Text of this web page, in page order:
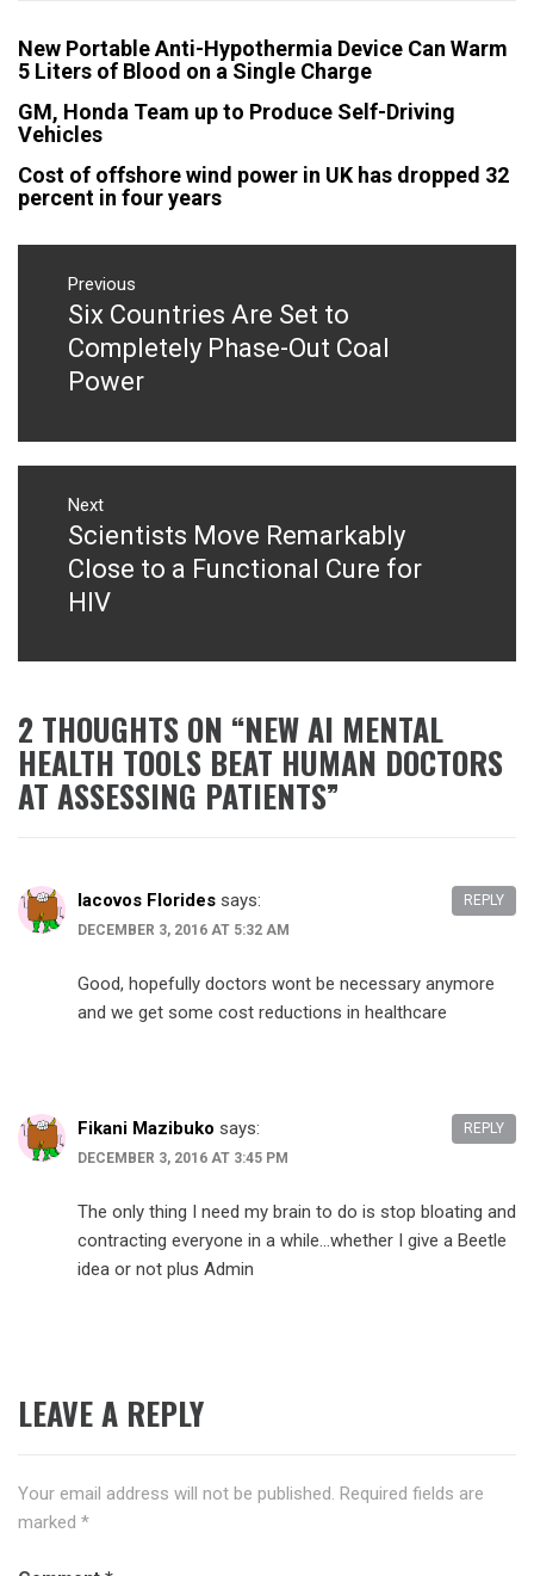
New Portable Anti-Hypothermia Device Can Warm
5 Liters of Blood on a Single Charge
GM, Honda Team up to Produce Self-Driving
Vehicles
Cost of offshore wind power in UK has dropped 32
percent in four years
Post
navigation
Previous
Previous
post:
Six Countries Are Set to
Completely Phase-Out Coal
Power
Next
Next
post:
Scientists Move Remarkably
Close to a Functional Cure for
HIV
2 THOUGHTS ON “NEW AI MENTAL
HEALTH TOOLS BEAT HUMAN DOCTORS
AT ASSESSING PATIENTS”
Iacovos Florides says:
DECEMBER 3, 2016 AT 5:32 AM
Good, hopefully doctors wont be necessary anymore
and we get some cost reductions in healthcare
REPLY
Fikani Mazibuko says:
DECEMBER 3, 2016 AT 3:45 PM
The only thing I need my brain to do is stop bloating and
contracting everyone in a while…whether I give a Beetle
idea or not plus Admin
REPLY
LEAVE A REPLY
Your email address will not be published. Required fields are
marked *